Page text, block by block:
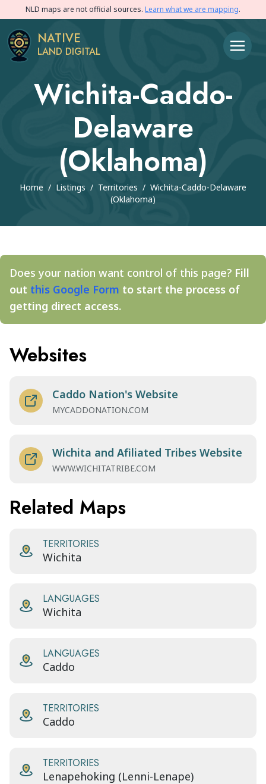
NLD maps are not official sources. Learn what we are mapping.
NATIVE
LAND DIGITAL
Wichita-Caddo-
Delaware
(Oklahoma)
Home / Listings / Territories / Wichita-Caddo-Delaware
(Oklahoma)
Does your nation want control of this page? Fill
out this Google Form to start the process of
getting direct access.
Websites
Caddo Nation's Website
MYCADDONATION.COM
Wichita and Afiliated Tribes Website
WWW.WICHITATRIBE.COM
Related Maps
TERRITORIES
Wichita
LANGUAGES
Wichita
LANGUAGES
Caddo
TERRITORIES
Caddo
TERRITORIES
Lenapehoking (Lenni-Lenape)